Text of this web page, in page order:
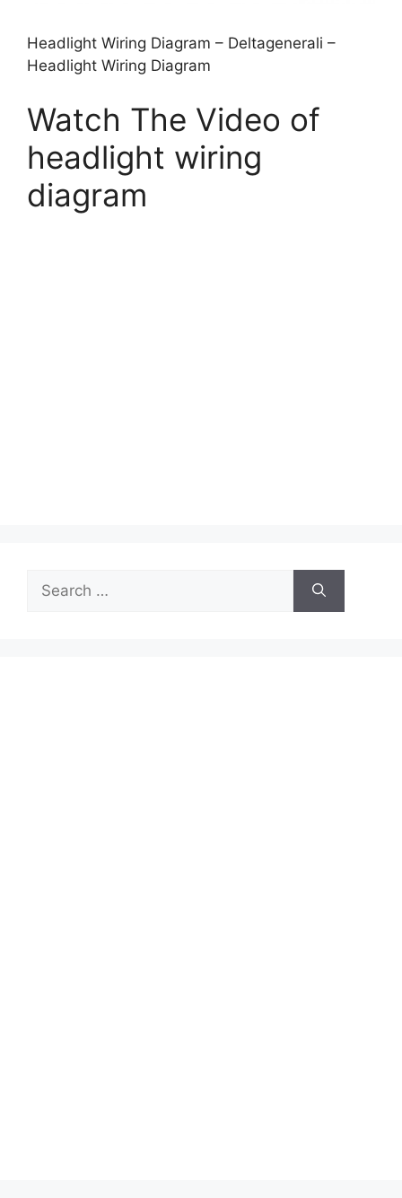
Headlight Wiring Diagram – Deltagenerali –
Headlight Wiring Diagram
Watch The Video of
headlight wiring
diagram
for: